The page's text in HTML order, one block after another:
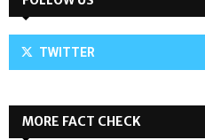
TWITTER
MORE FACT CHECK